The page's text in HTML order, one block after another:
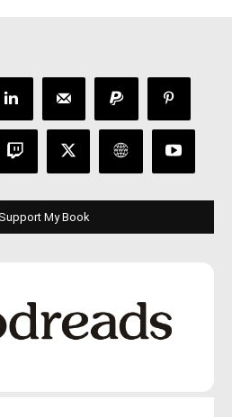
My Book